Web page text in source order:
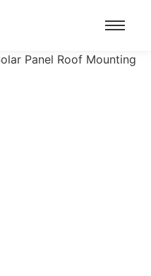
Panel Roof Mounting